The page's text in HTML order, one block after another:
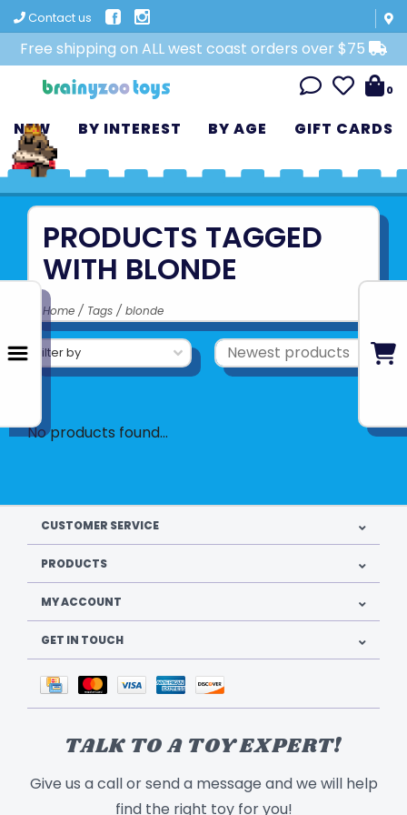
Contact us
Free shipping on ALL west coast orders over $75
0
NEW BY INTEREST BY AGE GIFT CARDS
PRODUCTS TAGGED
WITH BLONDE
Home / Tags / blonde
Filter by
No products found...
CUSTOMER SERVICE
PRODUCTS
MY ACCOUNT
GET IN TOUCH
TALK TO A TOY EXPERT!
Give us a call or send a message and we will help
find the right toy for you!